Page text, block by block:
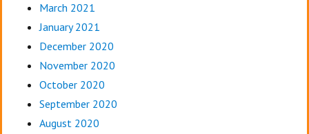
March 2021
January 2021
December 2020
November 2020
October 2020
September 2020
August 2020